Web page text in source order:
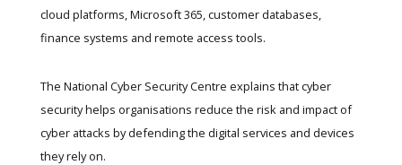
cloud platforms, Microsoft 365, customer databases,
finance systems and remote access tools.
The National Cyber Security Centre explains that cyber
security helps organisations reduce the risk and impact of
cyber attacks by defending the digital services and devices
they rely on.